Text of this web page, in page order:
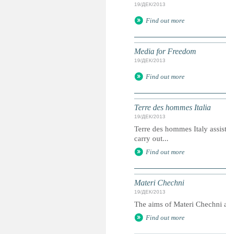
19/ДЕК/2013
Find out more
Media for Freedom
19/ДЕК/2013
Find out more
Terre des hommes Italia
19/ДЕК/2013
Terre des hommes Italy
carry out...
Find out more
Materi Chechni
19/ДЕК/2013
The aims of Materi Chechni
Find out more